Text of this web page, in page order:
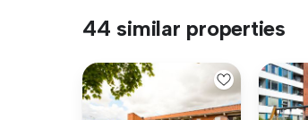
44 similar properties